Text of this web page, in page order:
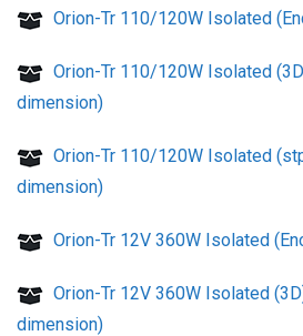
Orion-Tr 110/120W Isolated
Orion-Tr 110/120W Isolated
dimension)
Orion-Tr 110/120W Isolated
dimension)
Orion-Tr 12V 360W Isolated
Orion-Tr 12V 360W Isolated
dimension)